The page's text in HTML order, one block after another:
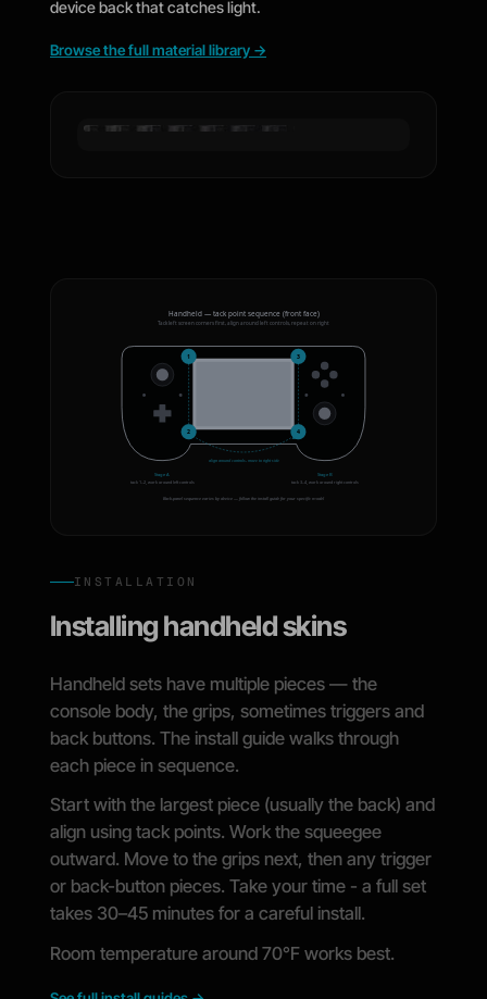
device back that catches light.
Browse the full material library →
Shimmer
Black
INSTALLATION
Installing handheld skins
Handheld sets have multiple pieces — the
console body, the grips, sometimes triggers and
back buttons. The install guide walks through
each piece in sequence.
Start with the largest piece (usually the back) and
align using tack points. Work the squeegee
outward. Move to the grips next, then any trigger
or back-button pieces. Take your time - a full set
takes 30–45 minutes for a careful install.
Room temperature around 70°F works best.